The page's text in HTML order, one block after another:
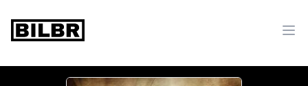
bilbr